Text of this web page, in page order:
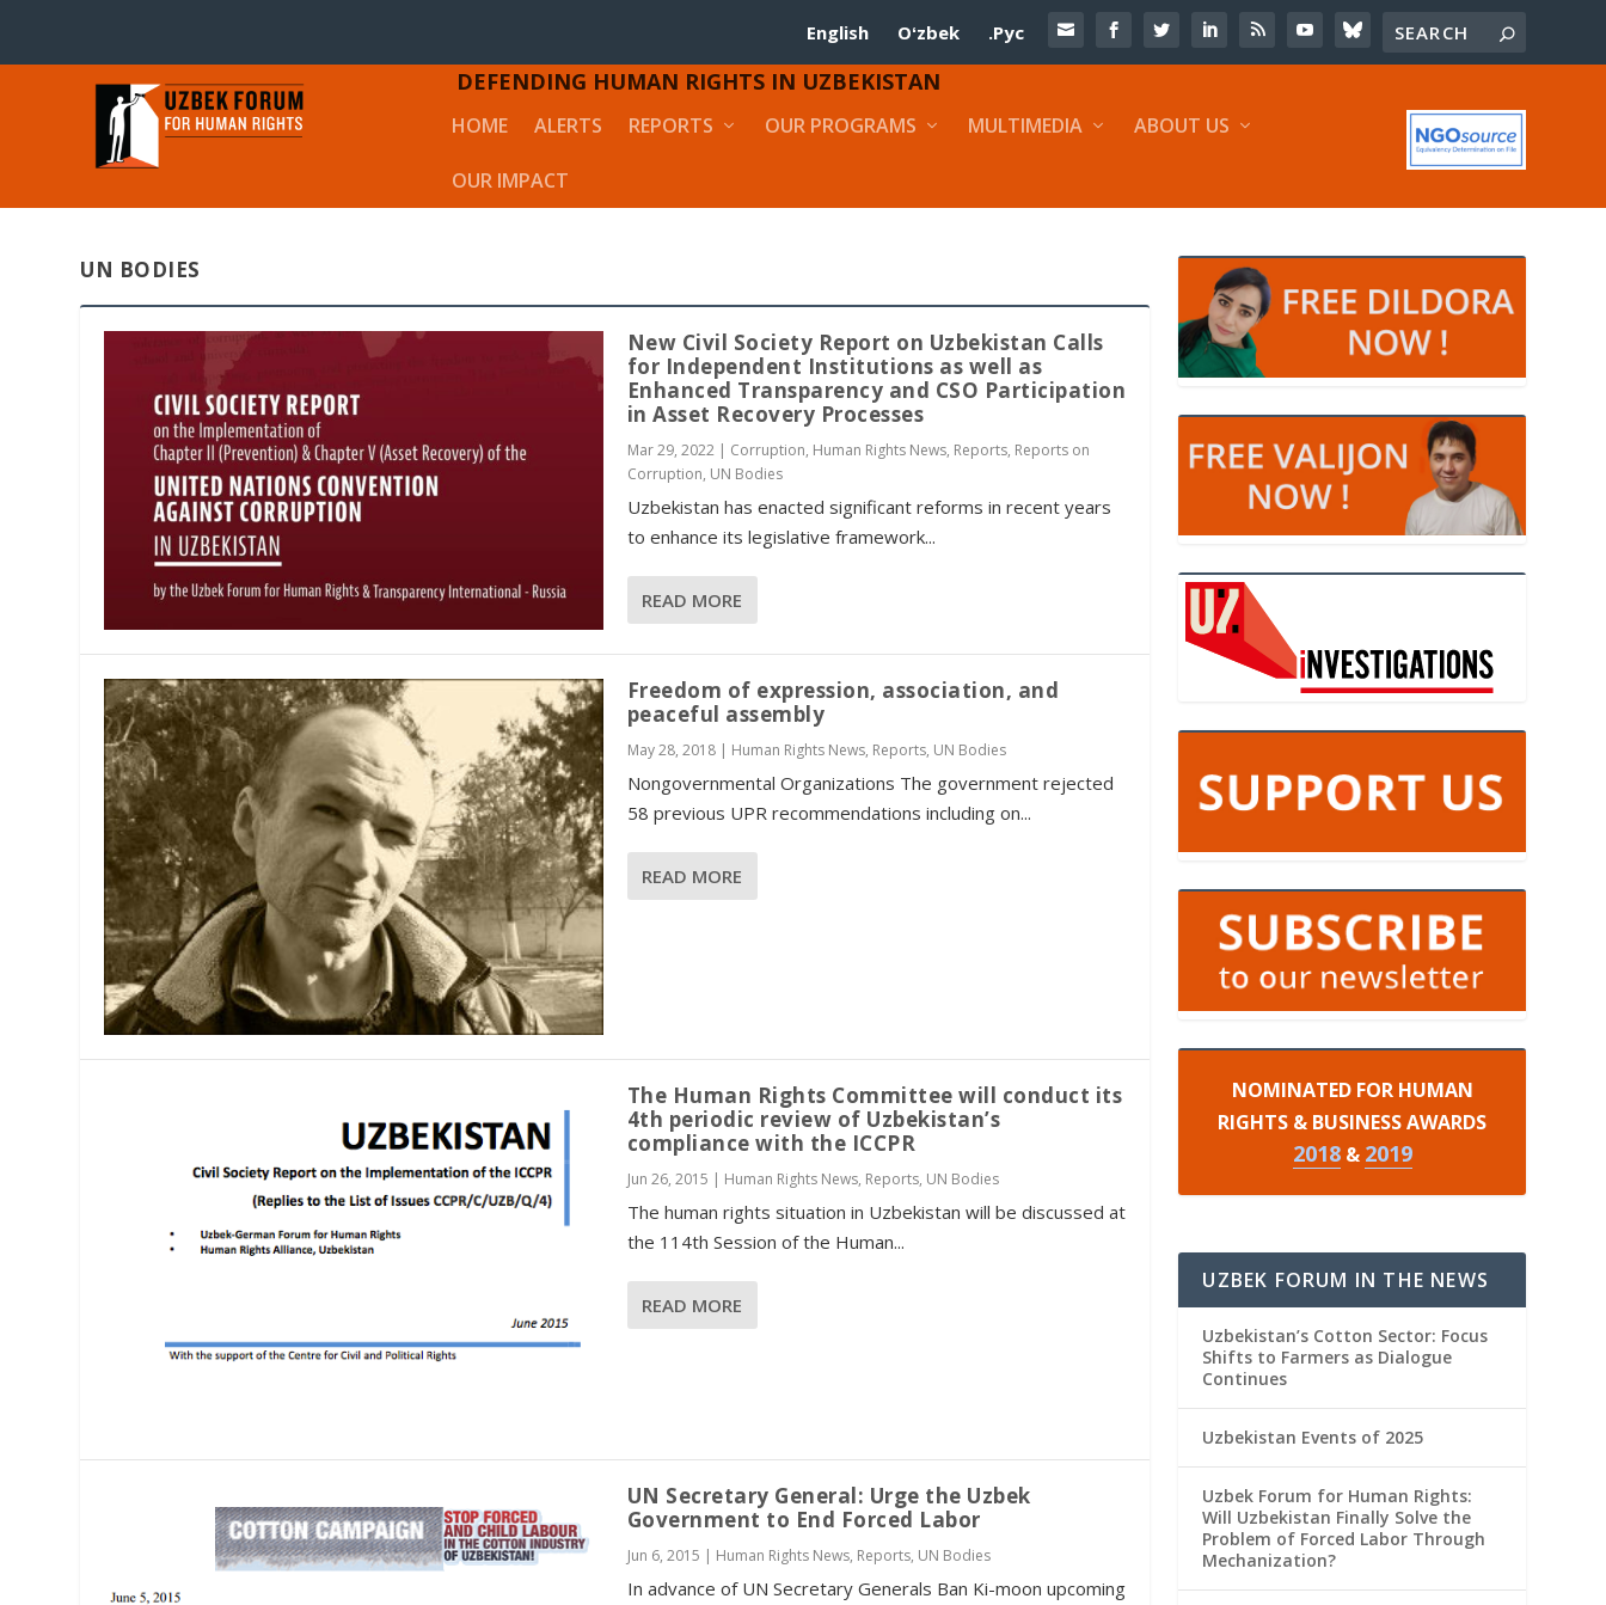
English Oʻzbek .Рус
DEFENDING HUMAN RIGHTS IN UZBEKISTAN
HOME ALERTS REPORTS OUR PROGRAMS MULTIMEDIA ABOUT US
OUR IMPACT
UN BODIES
New Civil Society Report on Uzbekistan Calls
for Independent Institutions as well as
Enhanced Transparency and CSO Participation
in Asset Recovery Processes
Mar 29, 2022| Corruption, Human Rights News, Reports, Reports on
Corruption, UN Bodies
Uzbekistan has enacted significant reforms in recent years
to enhance its legislative framework...
READ MORE
Freedom of expression, association, and
peaceful assembly
May 28, 2018| Human Rights News, Reports, UN Bodies
Nongovernmental Organizations The government rejected
58 previous UPR recommendations including on...
READ MORE
The Human Rights Committee will conduct its
4th periodic review of Uzbekistan’s
compliance with the ICCPR
Jun 26, 2015 | Human Rights News, Reports, UN Bodies
The human rights situation in Uzbekistan will be discussed at
the 114th Session of the Human...
READ MORE
UN Secretary General: Urge the Uzbek
Government to End Forced Labor
Jun 6, 2015 | Human Rights News, Reports, UN Bodies
In advance of UN Secretary Generals Ban Ki-moon upcoming
NOMINATED FOR HUMAN
RIGHTS & BUSINESS AWARDS
2018& 2019
UZBEK FORUM IN THE NEWS
Uzbekistan’s Cotton Sector: Focus
Shifts to Farmers as Dialogue
Continues
Uzbekistan Events of 2025
Uzbek Forum for Human Rights:
Will Uzbekistan Finally Solve the
Problem of Forced Labor Through
Mechanization?